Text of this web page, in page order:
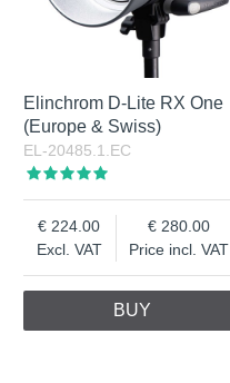
Elinchrom D-Lite RX One
(Europe & Swiss)
EL-20485.1.EC
Excl. VAT
224.00
Price incl. VAT
280.00
BUY